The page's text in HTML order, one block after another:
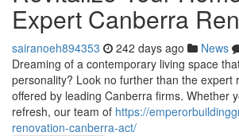
Expert Canberra
sairanoeh894353 242 days ago News
Dreaming of a contemporary living space
personality? Look no further than the expert
offered by leading Canberra firms. Whether
refresh, our team of https://
renovation-canberra-act/